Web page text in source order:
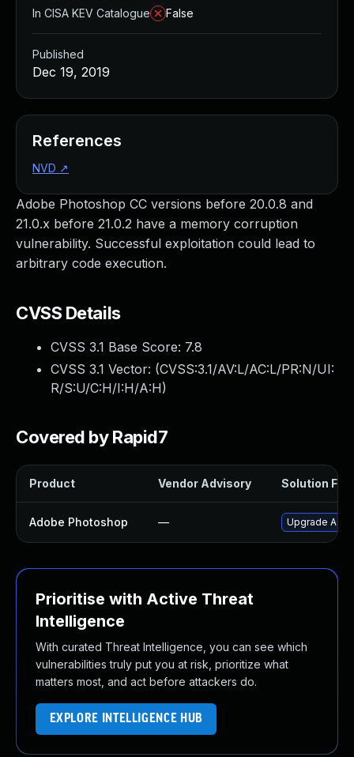
Adobe Photoshop CC versions before 20.0.8 and
21.0.x before 21.0.2 have a memory corruption
vulnerability. Successful exploitation could lead to
arbitrary code execution.
CVSS Details
CVSS 3.1 Base Score: 7.8
CVSS 3.1 Vector: (CVSS:3.1/AV:L/AC:L/PR:N/UI:
R/S:U/C:H/I:H/A:H)
Covered by Rapid7
Product Vendor Advisory Solution File
Adobe Photoshop — Upgrade
Prioritise with Active Threat
Intelligence
With curated Threat Intelligence, you can see which
vulnerabilities truly put you at risk, prioritize what
matters most, and act before attackers do.
EXPLORE INTELLIGENCE HUB
In CISA KEV Catalogue
False
Published
Dec 19, 2019
References
NVD ↗